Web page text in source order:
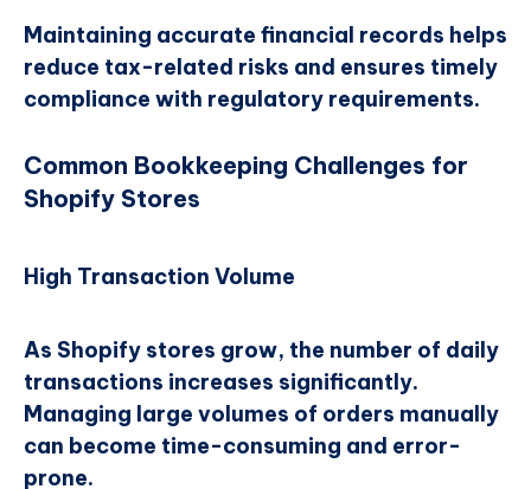
Maintaining accurate financial records helps
reduce tax-related risks and ensures timely
compliance with regulatory requirements.
Common Bookkeeping Challenges for
Shopify Stores
High Transaction Volume
As Shopify stores grow, the number of daily
transactions increases significantly.
Managing large volumes of orders manually
can become time-consuming and error-
prone.